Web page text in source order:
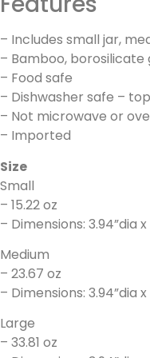
– Includes small jar,
– Bamboo, borosilicate
– Food safe
– Dishwasher safe –
– Not microwave or
– Imported
Size
Small
– 15.22 oz
– Dimensions: 3.94”dia x
Medium
– 23.67 oz
– Dimensions: 3.94”dia x
Large
– 33.81 oz